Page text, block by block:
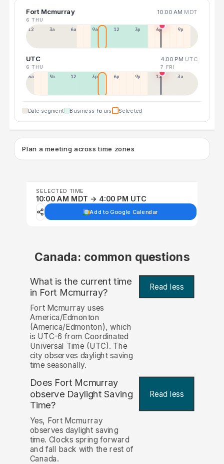
Fort Mcmurray 10:00 AM MDT
6 THU
12a 3a 6a 9a 12p 3p 6p 9p
UTC 4:00 PM UTC
6 THU 7 FRI
6a 9a 12p 3p 6p 9p 12p 3a
Date segment Business hours Selected
Plan a meeting across time zones
SELECTED TIME
10:00 AM MDT → 4:00 PM UTC
Add to Google Calendar
Canada: common questions
What is the current time
in Fort Mcmurray? Read less
Fort Mcmurray uses
America/Edmonton
(America/Edmonton), which
is UTC-6 from Coordinated
Universal Time (UTC). The
city observes daylight saving
time seasonally.
Does Fort Mcmurray
observe Daylight Saving
Time?
Read less
Yes, Fort Mcmurray
observes daylight saving
time. Clocks spring forward
and fall back with the rest of
Canada.